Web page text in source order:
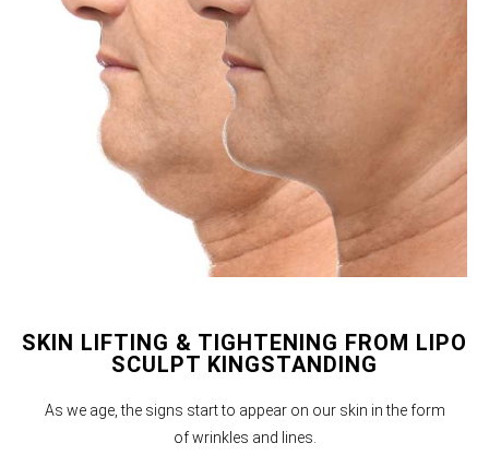
SKIN LIFTING & TIGHTENING FROM LIPO
SCULPT KINGSTANDING
As we age, the signs start to appear on our skin in the form
of wrinkles and lines.